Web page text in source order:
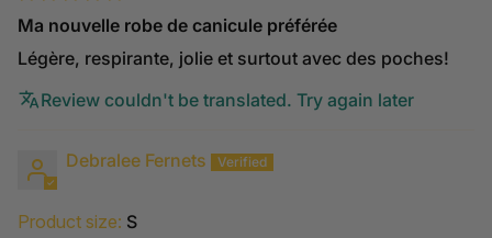
Ma nouvelle robe de canicule préférée
Légère, respirante, jolie et surtout avec des poches!
Review couldn't be translated. Try again later
Debralee Fernets
Product size: S